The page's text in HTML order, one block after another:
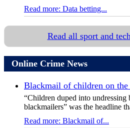
Read more: Data betting...
Read all sport and
Online Crime News
Blackmail of children on the
“Children duped into undressing
blackmailers” was the headline
Read more: Blackmail of...